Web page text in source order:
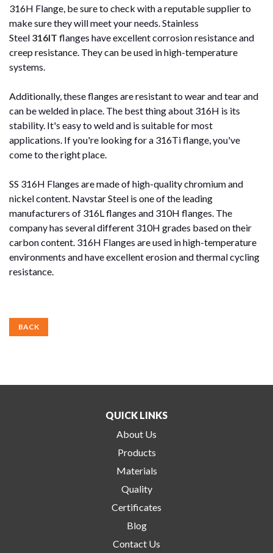
316H Flange, be sure to check with a reputable supplier to
make sure they will meet your needs.Stainless
Steel 316IT flanges have excellent corrosion resistance and
creep resistance. They can be used in high-temperature
systems.
Additionally, these flanges are resistant to wear and tear and
can be welded in place. The best thing about 316H is its
stability. It's easy to weld and is suitable for most
applications. If you're looking for a 316Ti flange, you've
come to the right place.
SS 316H Flanges are made of high-quality chromium and
nickel content. Navstar Steel is one of the leading
manufacturers of 316L flanges and 310H flanges. The
company has several different 310H grades based on their
carbon content. 316H Flanges are used in high-temperature
environments and have excellent erosion and thermal cycling
resistance.
BACK
QUICK LINKS
About Us
Products
Materials
Quality
Certificates
Blog
Contact Us